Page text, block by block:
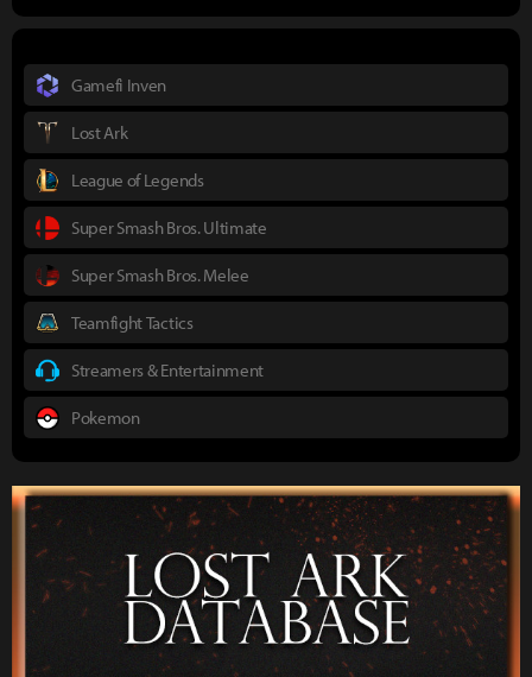
Gamefi Inven
Lost Ark
League of Legends
Super Smash Bros. Ultimate
Super Smash Bros. Melee
Teamfight Tactics
Streamers & Entertainment
Pokemon